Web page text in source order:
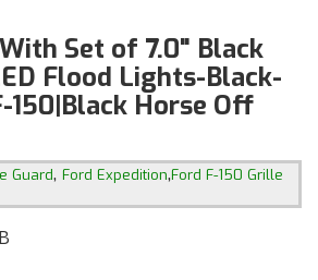
Set of 7.0" Black
Flood Lights-Black-
Horse Off
Guard, Ford Expedition,Ford F-150 Grille